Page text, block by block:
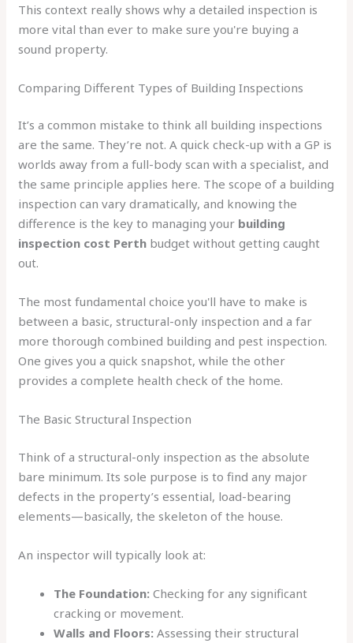
This context really shows why a detailed inspection is
more vital than ever to make sure you're buying a
sound property.
Comparing Different Types of Building Inspections
It’s a common mistake to think all building inspections
are the same. They’re not. A quick check-up with a GP is
worlds away from a full-body scan with a specialist, and
the same principle applies here. The scope of a building
inspection can vary dramatically, and knowing the
difference is the key to managing your building
inspection cost Perth budget without getting caught
out.
The most fundamental choice you'll have to make is
between a basic, structural-only inspection and a far
more thorough combined building and pest inspection.
One gives you a quick snapshot, while the other
provides a complete health check of the home.
The Basic Structural Inspection
Think of a structural-only inspection as the absolute
bare minimum. Its sole purpose is to find any major
defects in the property’s essential, load-bearing
elements—basically, the skeleton of the house.
An inspector will typically look at:
The Foundation: Checking for any significant
cracking or movement.
Walls and Floors: Assessing their structural